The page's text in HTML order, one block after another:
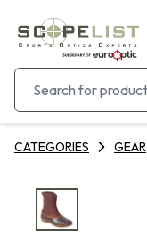
CATEGORIES GEAR